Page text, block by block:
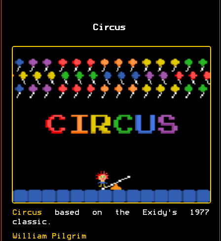
Circus
Circus based on the Exidy's 1977
classic.
William Pilgrim